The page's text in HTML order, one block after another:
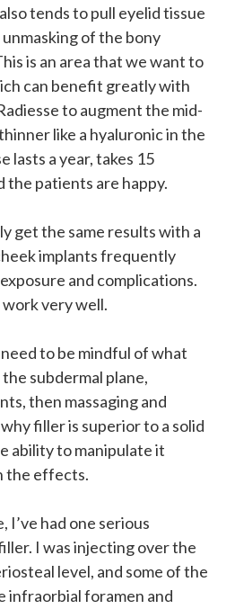
tends to pull eyelid tissue
of the bony
is an area that we want to
can benefit greatly with
to augment the mid-
like a hyaluronic in the
lasts a year, takes 15
the patients are happy.
get the same results with a
implants frequently
and complications.
very well.
to be mindful of what
the subdermal plane,
then massaging and
filler is superior to a solid
ability to manipulate it
the effects.
I’ve had one serious
I was injecting over the
level, and some of the
infraorbial foramen and